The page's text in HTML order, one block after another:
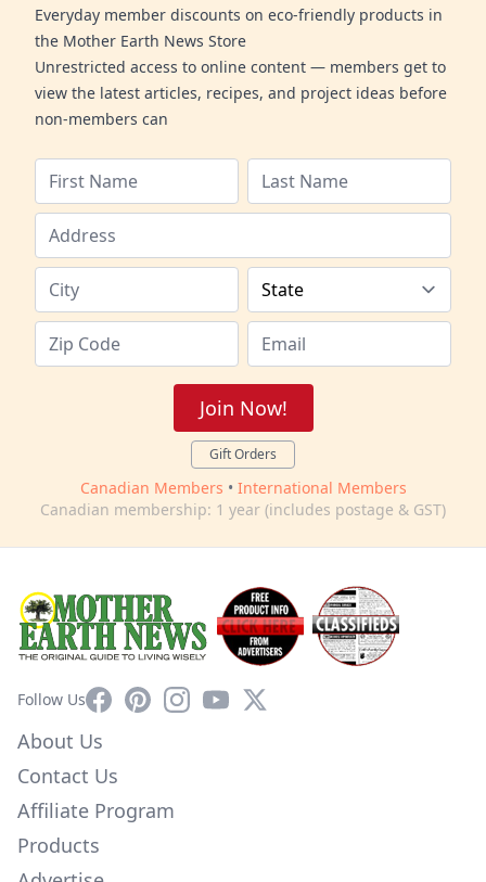
Everyday member discounts on eco-friendly products in
the Mother Earth News Store
Unrestricted access to online content — members get to
view the latest articles, recipes, and project ideas before
non-members can
Join Now!
Gift Orders
Canadian Members • International Members
Canadian membership: 1 year (includes postage & GST)
Follow UsFacebookPinterestInstagram
YouTube
X
About Us
Contact Us
Affiliate Program
Products